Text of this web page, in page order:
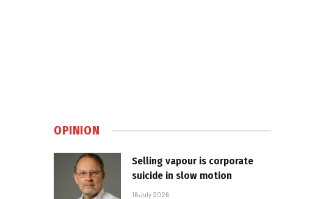
OPINION
Selling vapour is corporate
suicide in slow motion
16 July 2026